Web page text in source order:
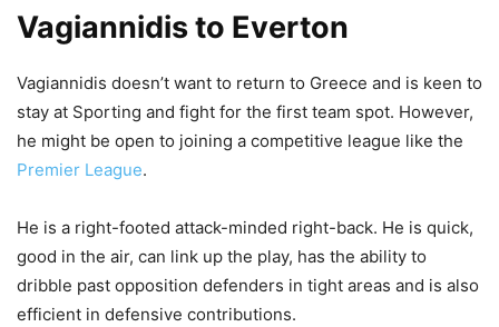
Vagiannidis to Everton
Vagiannidis doesn’t want to return to Greece and is keen to
stay at Sporting and fight for the first team spot. However,
he might be open to joining a competitive league like the
Premier League.
He is a right-footed attack-minded right-back. He is quick,
good in the air, can link up the play, has the ability to
dribble past opposition defenders in tight areas and is also
efficient in defensive contributions.